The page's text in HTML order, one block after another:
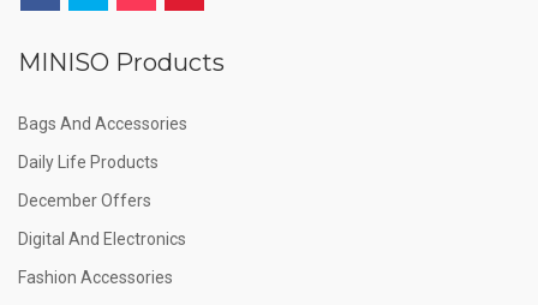
MINISO Products
Bags And Accessories
Daily Life Products
December Offers
Digital And Electronics
Fashion Accessories